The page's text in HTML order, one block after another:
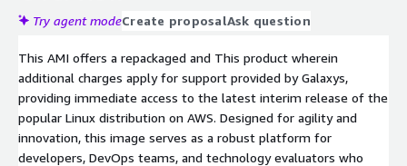
Try agent modeCreate proposalAsk question
This AMI offers a repackaged and This product wherein
additional charges apply for support provided by Galaxys,
providing immediate access to the latest interim release of the
popular Linux distribution on AWS. Designed for agility and
innovation, this image serves as a robust platform for
developers, DevOps teams, and technology evaluators who